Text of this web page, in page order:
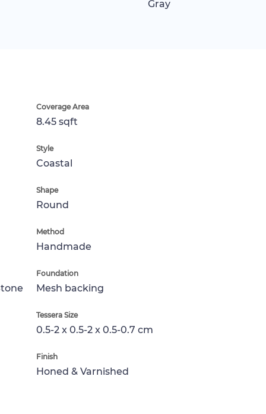
Gray
Coverage Area
8.45 sqft
Style
Coastal
Shape
Round
Method
Handmade
Foundation
Mesh backing
Tessera Size
0.5-2 x 0.5-2 x 0.5-0.7 cm
Finish
Honed & Varnished